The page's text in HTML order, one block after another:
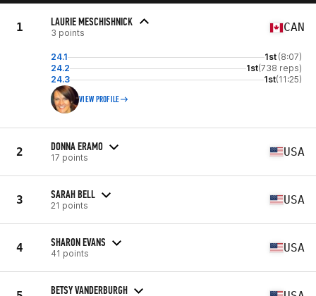
1 LAURIE MESCHISHNICK
3 points CAN
24.1 1st (8:07)
24.2
1st(738 reps)
24.3
1st(11:25)
VIEW PROFILE
2 DONNA ERAMO
17 points USA
3 SARAH BELL
21 points USA
4 SHARON EVANS
41 points USA
BETSY VANDERBURGH